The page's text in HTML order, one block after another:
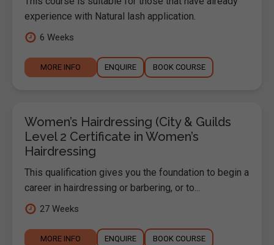
experience with Natural lash application.
6 Weeks
MORE INFO ENQUIRE BOOK COURSE
Women’s Hairdressing (City & Guilds
Level 2 Certificate in Women’s
Hairdressing
This qualification gives you the foundation to begin a
career in hairdressing or barbering, or to...
27 Weeks
MORE INFO ENQUIRE BOOK COURSE